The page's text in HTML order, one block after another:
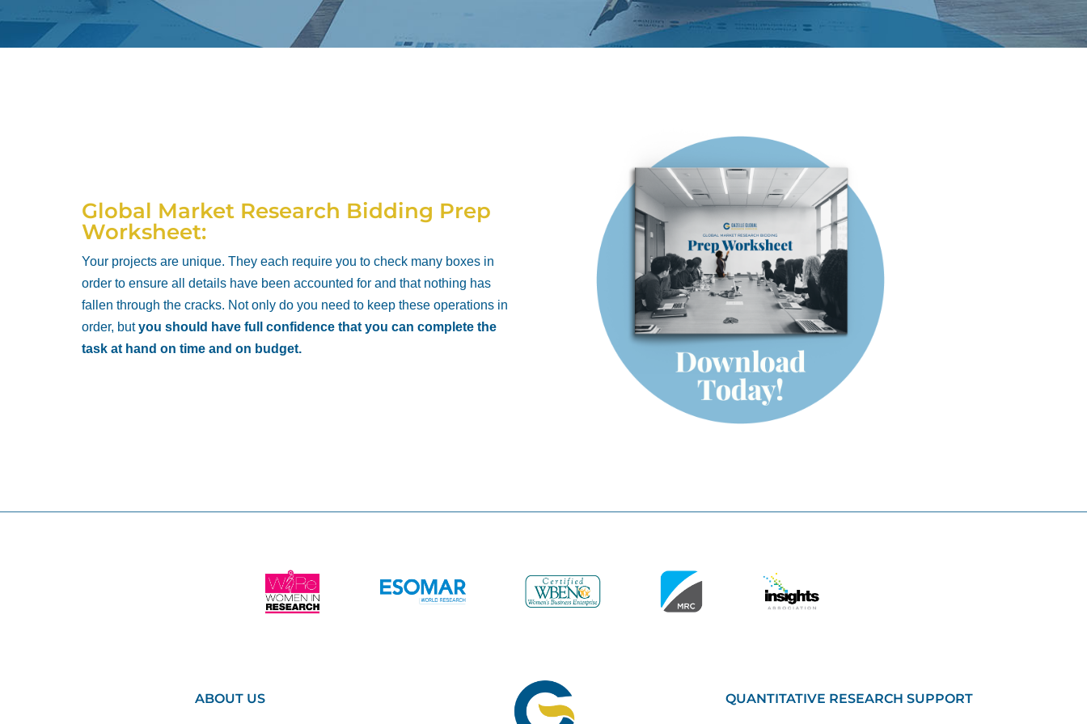
Global Market Research Bidding Prep
Worksheet:
Your projects are unique. They each require you to check many boxes in
order to ensure all details have been accounted for and that nothing has
fallen through the cracks. Not only do you need to keep these operations in
order, butyou should have full confidence that you can complete the
task at hand on time and on budget.
ABOUT US QUANTITATIVE RESEARCH SUPPORT